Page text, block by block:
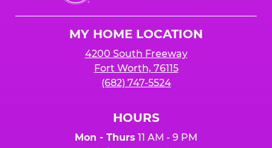
Cheese
MY HOME LOCATION
4200 South Freeway
Fort Worth, 76115
(682) 747-5524
HOURS
Mon - Thurs 11 AM - 9 PM